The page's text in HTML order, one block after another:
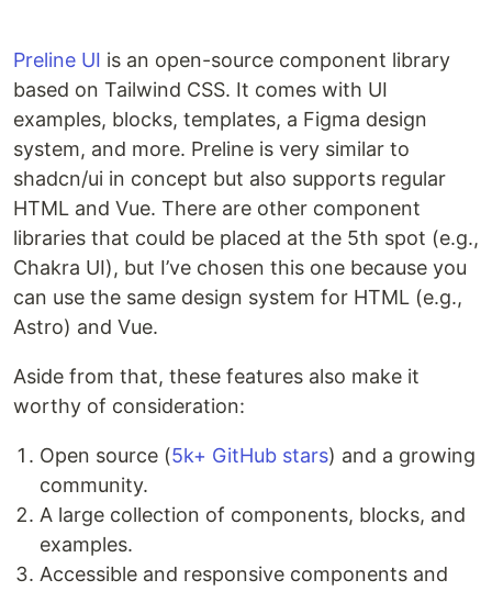
Preline UI is an open-source component library
based on Tailwind CSS. It comes with UI
examples, blocks, templates, a Figma design
system, and more. Preline is very similar to
shadcn/ui in concept but also supports regular
HTML and Vue. There are other component
libraries that could be placed at the 5th spot (e.g.,
Chakra UI), but I’ve chosen this one because you
can use the same design system for HTML (e.g.,
Astro) and Vue.
Aside from that, these features also make it
worthy of consideration:
Open source (5k+ GitHub stars) and a growing
community.
A large collection of components, blocks, and
examples.
Accessible and responsive components and